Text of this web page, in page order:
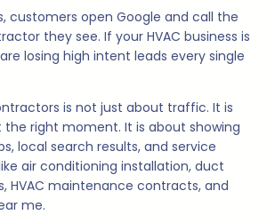
customers open Google and call the
they see. If your HVAC business is
losing high intent leads every single
is not just about traffic. It is
the right moment. It is about showing
local search results, and service
air conditioning installation, duct
HVAC maintenance contracts, and
me.